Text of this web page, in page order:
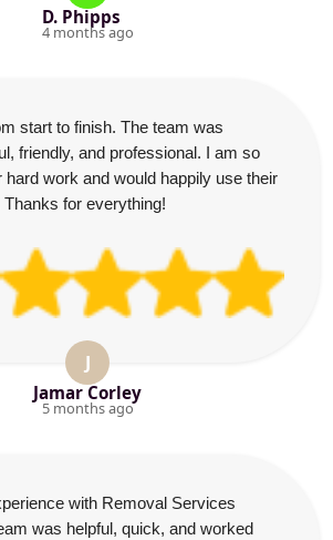
D. Phipps
4 months ago
start to finish. The team was
friendly, and professional. I am so
hard work and would happily use their
for everything!
J
Jamar Corley
5 months ago
with Removal Services
was helpful, quick, and worked